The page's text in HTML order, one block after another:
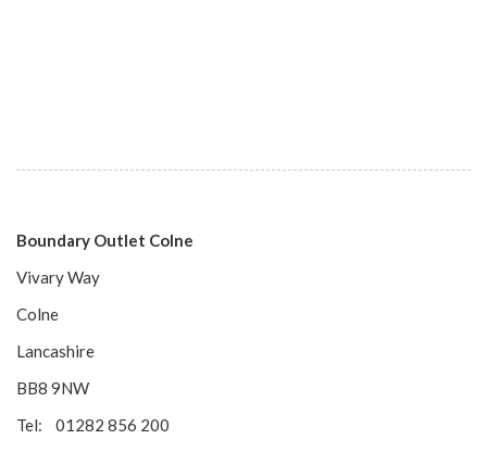
Boundary Outlet Colne
Vivary Way
Colne
Lancashire
BB8 9NW
Tel: 01282 856 200